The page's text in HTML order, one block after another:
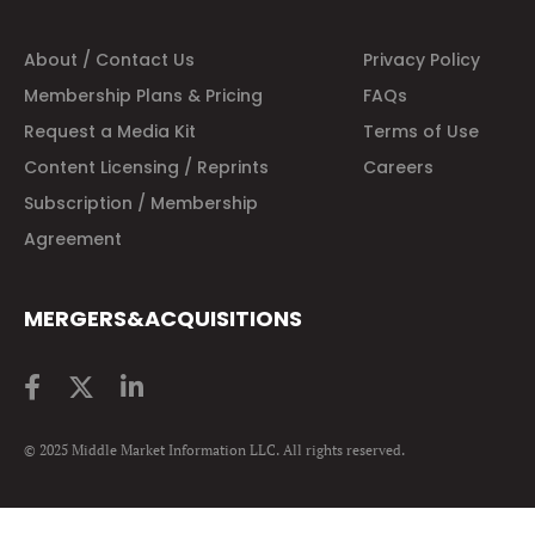
About / Contact Us
Privacy Policy
Membership Plans & Pricing
FAQs
Request a Media Kit
Terms of Use
Content Licensing / Reprints
Careers
Subscription / Membership
Agreement
MERGERS&ACQUISITIONS
© 2025 Middle Market Information LLC. All rights reserved.